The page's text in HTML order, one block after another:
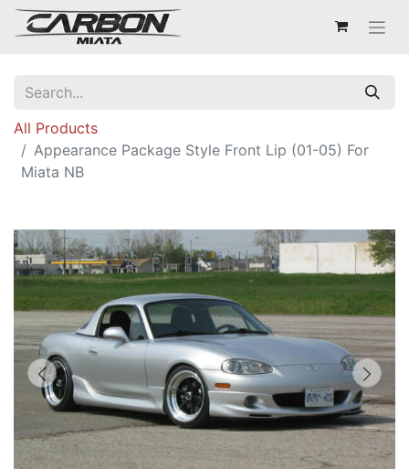
All Products
Appearance Package Style Front Lip (01-05) For
Miata NB